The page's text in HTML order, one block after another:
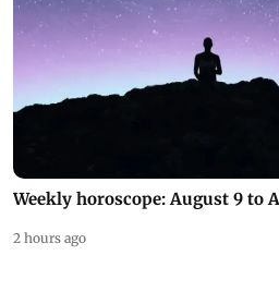
Weekly horoscope: August 9 to
2 hours ago